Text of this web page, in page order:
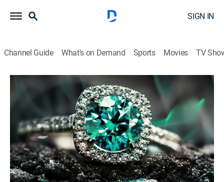
SIGN IN
Channel Guide What's on Demand Sports Movies TV
Super Sunday Jewelry Deals
S2024 E773 | 2026-06-07
Shopping|2026
Sundays are made special with smackdown deals on
high-end jewelry; Super Sunday is packed with exotic
jewelry at best price deals; It's time to add
sophistication of rare and exclusive jewels to one's
collection without worrying about budget.